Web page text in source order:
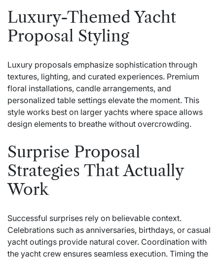
Luxury-Themed Yacht
Proposal Styling
Luxury proposals emphasize sophistication through
textures, lighting, and curated experiences. Premium
floral installations, candle arrangements, and
personalized table settings elevate the moment. This
style works best on larger yachts where space allows
design elements to breathe without overcrowding.
Surprise Proposal
Strategies That Actually
Work
Successful surprises rely on believable context.
Celebrations such as anniversaries, birthdays, or casual
yacht outings provide natural cover. Coordination with
the yacht crew ensures seamless execution. Timing the